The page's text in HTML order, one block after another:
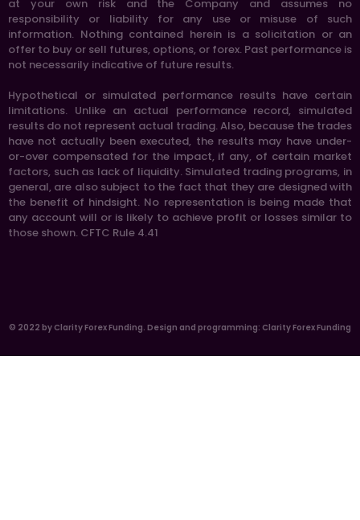
at your own risk and the Company and assumes no
responsibility or liability for any use or misuse of such
information. Nothing contained herein is a solicitation or an
offer to buy or sell futures, options, or forex. Past performance is
not necessarily indicative of future results.
Hypothetical or simulated performance results have certain
limitations. Unlike an actual performance record, simulated
results do not represent actual trading. Also, because the trades
have not actually been executed, the results may have under-
or-over compensated for the impact, if any, of certain market
factors, such as lack of liquidity. Simulated trading programs, in
general, are also subject to the fact that they are designed with
the benefit of hindsight. No representation is being made that
any account will or is likely to achieve profit or losses similar to
those shown. CFTC Rule 4.41
© 2022 by Clarity Forex Funding. Design and programming: Clarity Forex Funding